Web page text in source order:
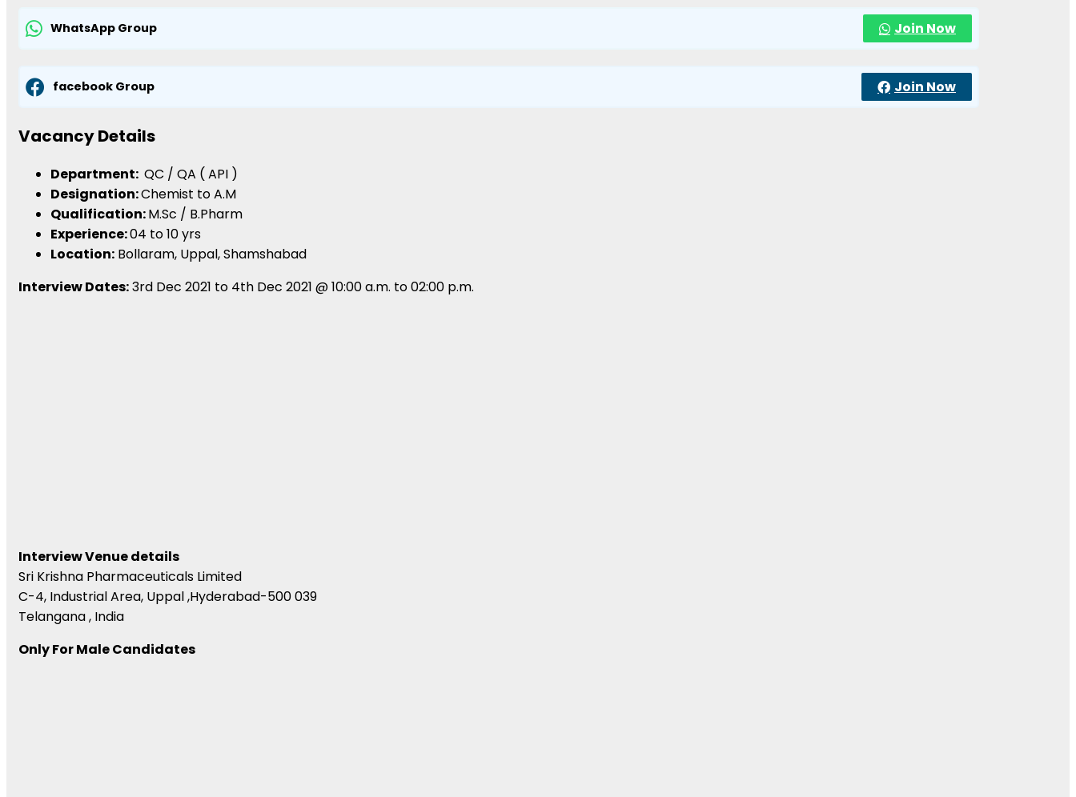
WhatsApp Group Join Now
facebook Group Join Now
Vacancy Details
Department: QC / QA ( API )
Designation:Chemist to A.M
Qualification:M.Sc / B.Pharm
Experience:04 to 10 yrs
Location: Bollaram, Uppal, Shamshabad
Interview Dates:3rd Dec 2021 to 4th Dec 2021 @ 10:00 a.m. to 02:00 p.m.
Interview Venue details
Sri Krishna Pharmaceuticals Limited
C-4, Industrial Area, Uppal ,Hyderabad-500 039
Telangana , India
Only For Male Candidates